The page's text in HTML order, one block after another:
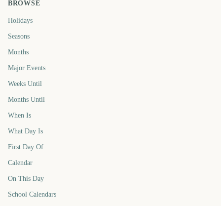
BROWSE
Holidays
Seasons
Months
Major Events
Weeks Until
Months Until
When Is
What Day Is
First Day Of
Calendar
On This Day
School Calendars